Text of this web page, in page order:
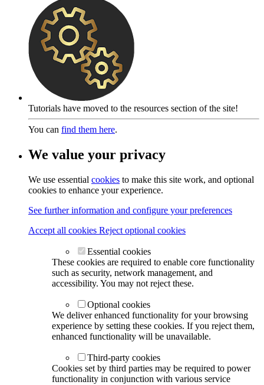
Tutorials have moved to the resources section of the site!
You can find them here.
We value your privacy
We use essential cookies to make this site work, and optional
cookies to enhance your experience.
See further information and configure your preferences
Accept all cookies Reject optional cookies
Essential cookies
These cookies are required to enable core functionality
such as security, network management, and
accessibility. You may not reject these.
Optional cookies
We deliver enhanced functionality for your browsing
experience by setting these cookies. If you reject them,
enhanced functionality will be unavailable.
Third-party cookies
Cookies set by third parties may be required to power
functionality in conjunction with various service